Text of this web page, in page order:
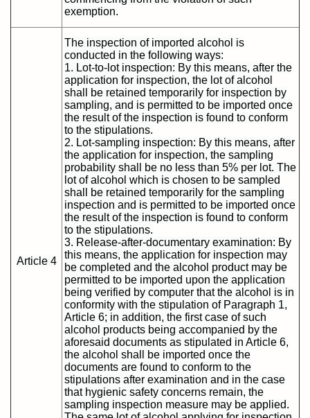
exemption.
Article 4
The inspection of imported alcohol is
conducted in the following ways:
1. Lot-to-lot inspection: By this means, after the
application for inspection, the lot of alcohol
shall be retained temporarily for inspection by
sampling, and is permitted to be imported once
the result of the inspection is found to conform
to the stipulations.
2. Lot-sampling inspection: By this means, after
the application for inspection, the sampling
probability shall be no less than 5% per lot. The
lot of alcohol which is chosen to be sampled
shall be retained temporarily for the sampling
inspection and is permitted to be imported once
the result of the inspection is found to conform
to the stipulations.
3. Release-after-documentary examination: By
this means, the application for inspection may
be completed and the alcohol product may be
permitted to be imported upon the application
being verified by computer that the alcohol is in
conformity with the stipulation of Paragraph 1,
Article 6; in addition, the first case of such
alcohol products being accompanied by the
aforesaid documents as stipulated in Article 6,
the alcohol shall be imported once the
documents are found to conform to the
stipulations after examination and in the case
that hygienic safety concerns remain, the
sampling inspection measure may be applied.